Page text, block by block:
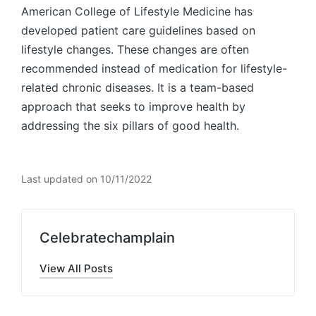
American College of Lifestyle Medicine has
developed patient care guidelines based on
lifestyle changes. These changes are often
recommended instead of medication for lifestyle-
related chronic diseases. It is a team-based
approach that seeks to improve health by
addressing the six pillars of good health.
Last updated on 10/11/2022
Celebratechamplain
View All Posts